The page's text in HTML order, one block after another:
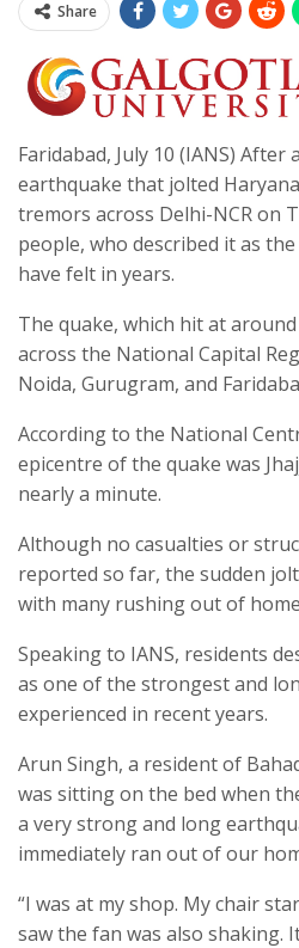
Share
Faridabad, July 10 (IANS) After
earthquake that jolted
tremors across Delhi-NCR on
people, who described it as
have felt in years.
The quake, which hit at around
across the National Capital
Noida, Gurugram, and
According to the National
epicentre of the quake was
nearly a minute.
Although no casualties or
reported so far, the sudden
with many rushing out of
Speaking to IANS, residents
as one of the strongest and
experienced in recent years.
Arun Singh, a resident of
was sitting on the bed when
a very strong and long
immediately ran out of our
“I was at my shop. My chair
saw the fan was also shaking.